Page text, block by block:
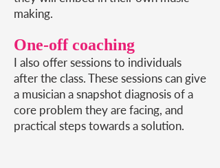
making.
One-off coaching
I also offer sessions to individuals
after the class. These sessions can give
a musician a snapshot diagnosis of a
core problem they are facing, and
practical steps towards a solution.